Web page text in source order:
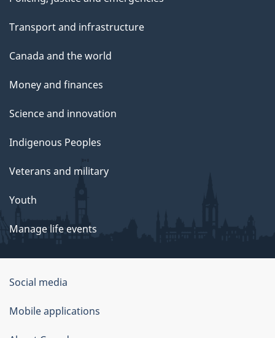
Transport and infrastructure
Canada and the world
Money and finances
Science and innovation
Indigenous Peoples
Veterans and military
Youth
Manage life events
Government
of
Canada
Social media
Mobile applications